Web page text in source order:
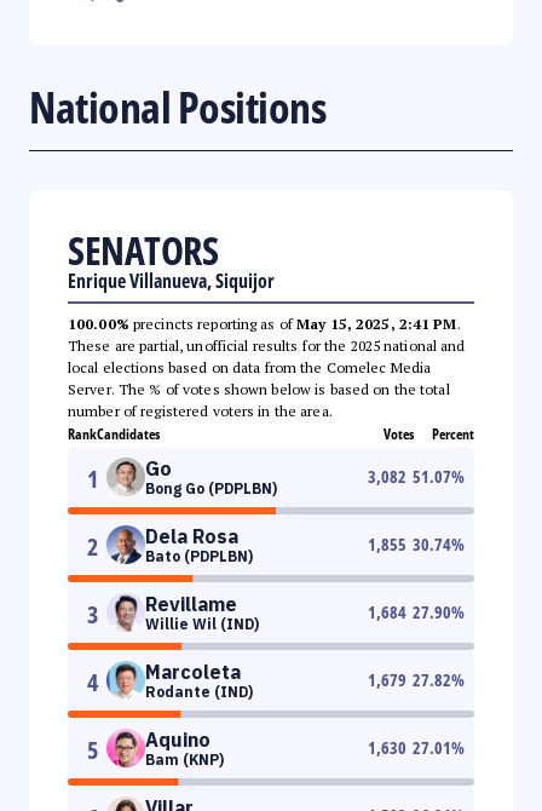
National Positions
SENATORS
Enrique Villanueva, Siquijor
100.00% precincts reporting as ofMay 15, 2025, 2:41 PM.
These are partial, unofficial results for the 2025 national and
local elections based on data from the Comelec Media
Server. The % of votes shown below is based on the total
number of registered voters in the area.
RankCandidates Votes Percent
1 Go
Bong Go (PDPLBN)
3,082 51.07%
2 Dela Rosa
Bato (PDPLBN)
1,855 30.74%
3 Revillame
Willie Wil (IND)
1,684 27.90%
4 Marcoleta
Rodante (IND)
1,679 27.82%
5 Aquino
Bam (KNP)
1,630 27.01%